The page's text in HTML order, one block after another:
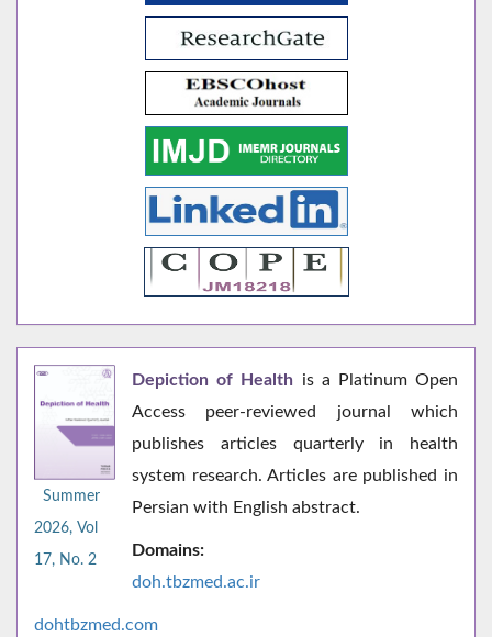
Summer
2026, Vol
17, No. 2
Depiction of Health is a Platinum Open
Access peer-reviewed journal which
publishes articles quarterly in health
system research. Articles are published in
Persian with English abstract.
Domains:
doh.tbzmed.ac.ir
dohtbzmed.com